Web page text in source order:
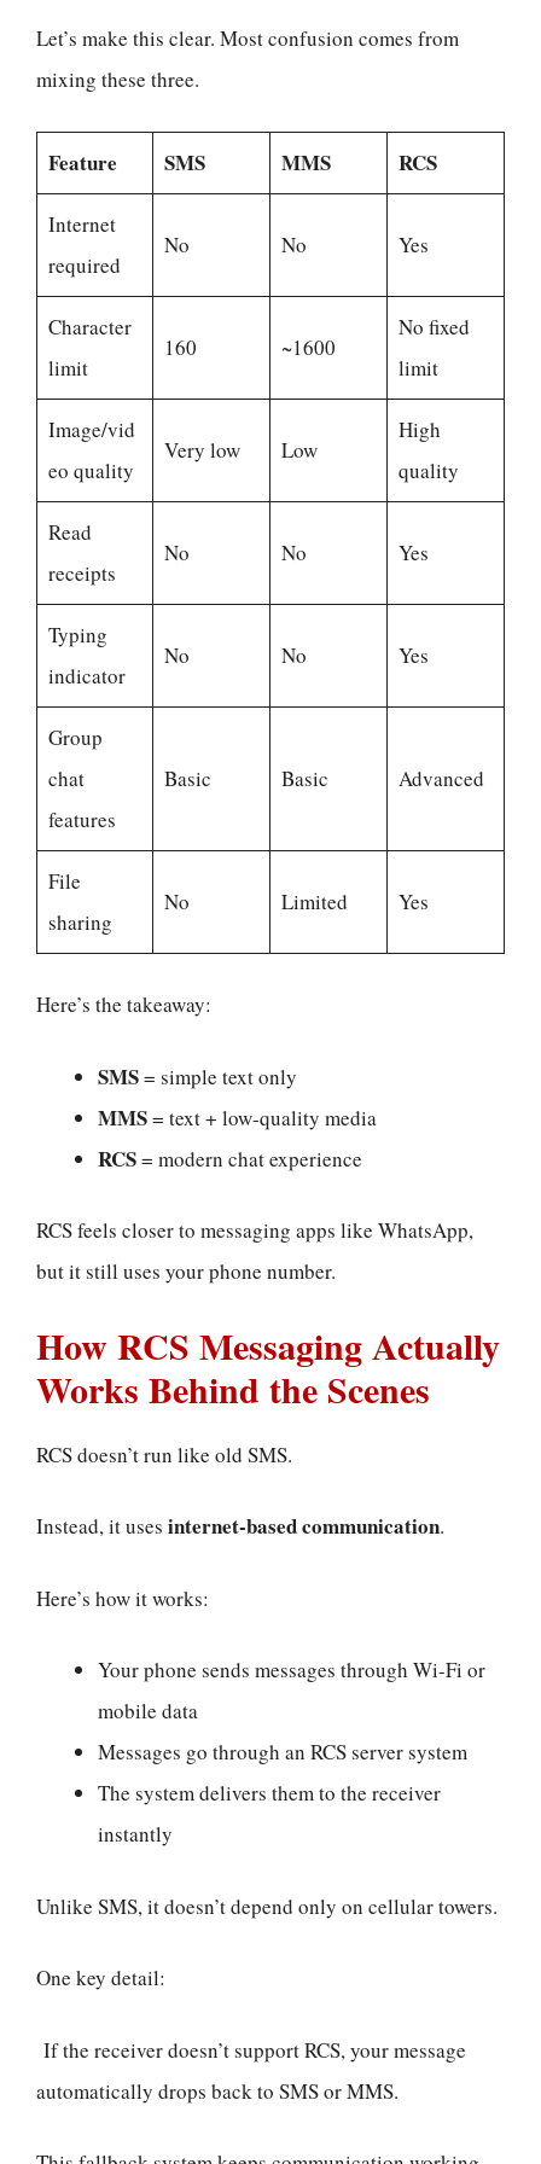
Let’s make this clear. Most confusion comes from
mixing these three.
Feature SMS MMS RCS
Internet
required
No No Yes
Character
limit
160 ~1600
No fixed
limit
Image/vid
eo quality
Very low Low
High
quality
Read
receipts
No No Yes
Typing
indicator
No No Yes
Group
chat
features
Basic Basic Advanced
File
sharing
No Limited Yes
Here’s the takeaway:
SMS= simple text only
MMS= text + low-quality media
RCS= modern chat experience
RCS feels closer to messaging apps like WhatsApp,
but it still uses your phone number.
How RCS Messaging Actually
Works Behind the Scenes
RCS doesn’t run like old SMS.
Instead, it uses internet-based communication.
Here’s how it works:
Your phone sends messages through Wi-Fi or
mobile data
Messages go through an RCS server system
The system delivers them to the receiver
instantly
Unlike SMS, it doesn’t depend only on cellular towers.
One key detail:
If the receiver doesn’t support RCS, your message
automatically drops back to SMS or MMS.